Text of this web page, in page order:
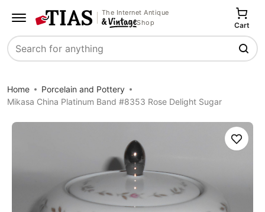
The Internet Antique
Shop
Search
Cart
Home
Porcelain and Pottery
Mikasa China Platinum Band #8353 Rose Delight Sugar
Save